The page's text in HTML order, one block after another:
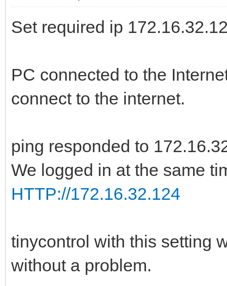
Set required ip
PC connected to the
connect to the internet.
ping responded to
We logged in at the same
HTTP://172.16.32.124
tinycontrol with this setting
without a problem.